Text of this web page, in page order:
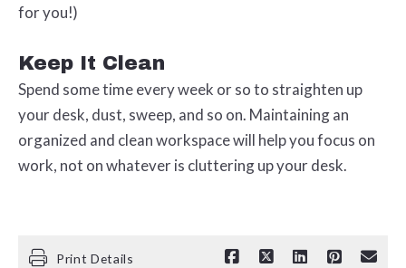
for you!)
Keep It Clean
Spend some time every week or so to straighten up
your desk, dust, sweep, and so on. Maintaining an
organized and clean workspace will help you focus on
work, not on whatever is cluttering up your desk.
Print Details